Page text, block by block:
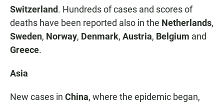
Switzerland. Hundreds of cases and scores of
deaths have been reported also in the Netherlands,
Sweden, Norway, Denmark, Austria, Belgium and
Greece.
Asia
New cases in China, where the epidemic began,